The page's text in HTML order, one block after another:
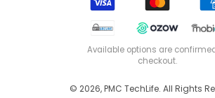
Visa
EFT
Secure
Ozow
Available options are
checkout.
© 2026, PMC TechLife. All Rights